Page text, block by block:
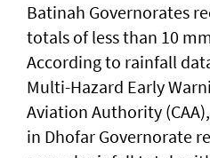
Batinah Governorates
totals of less than 10
According to rainfall
Multi-Hazard Early
Aviation Authority
in Dhofar Governorate